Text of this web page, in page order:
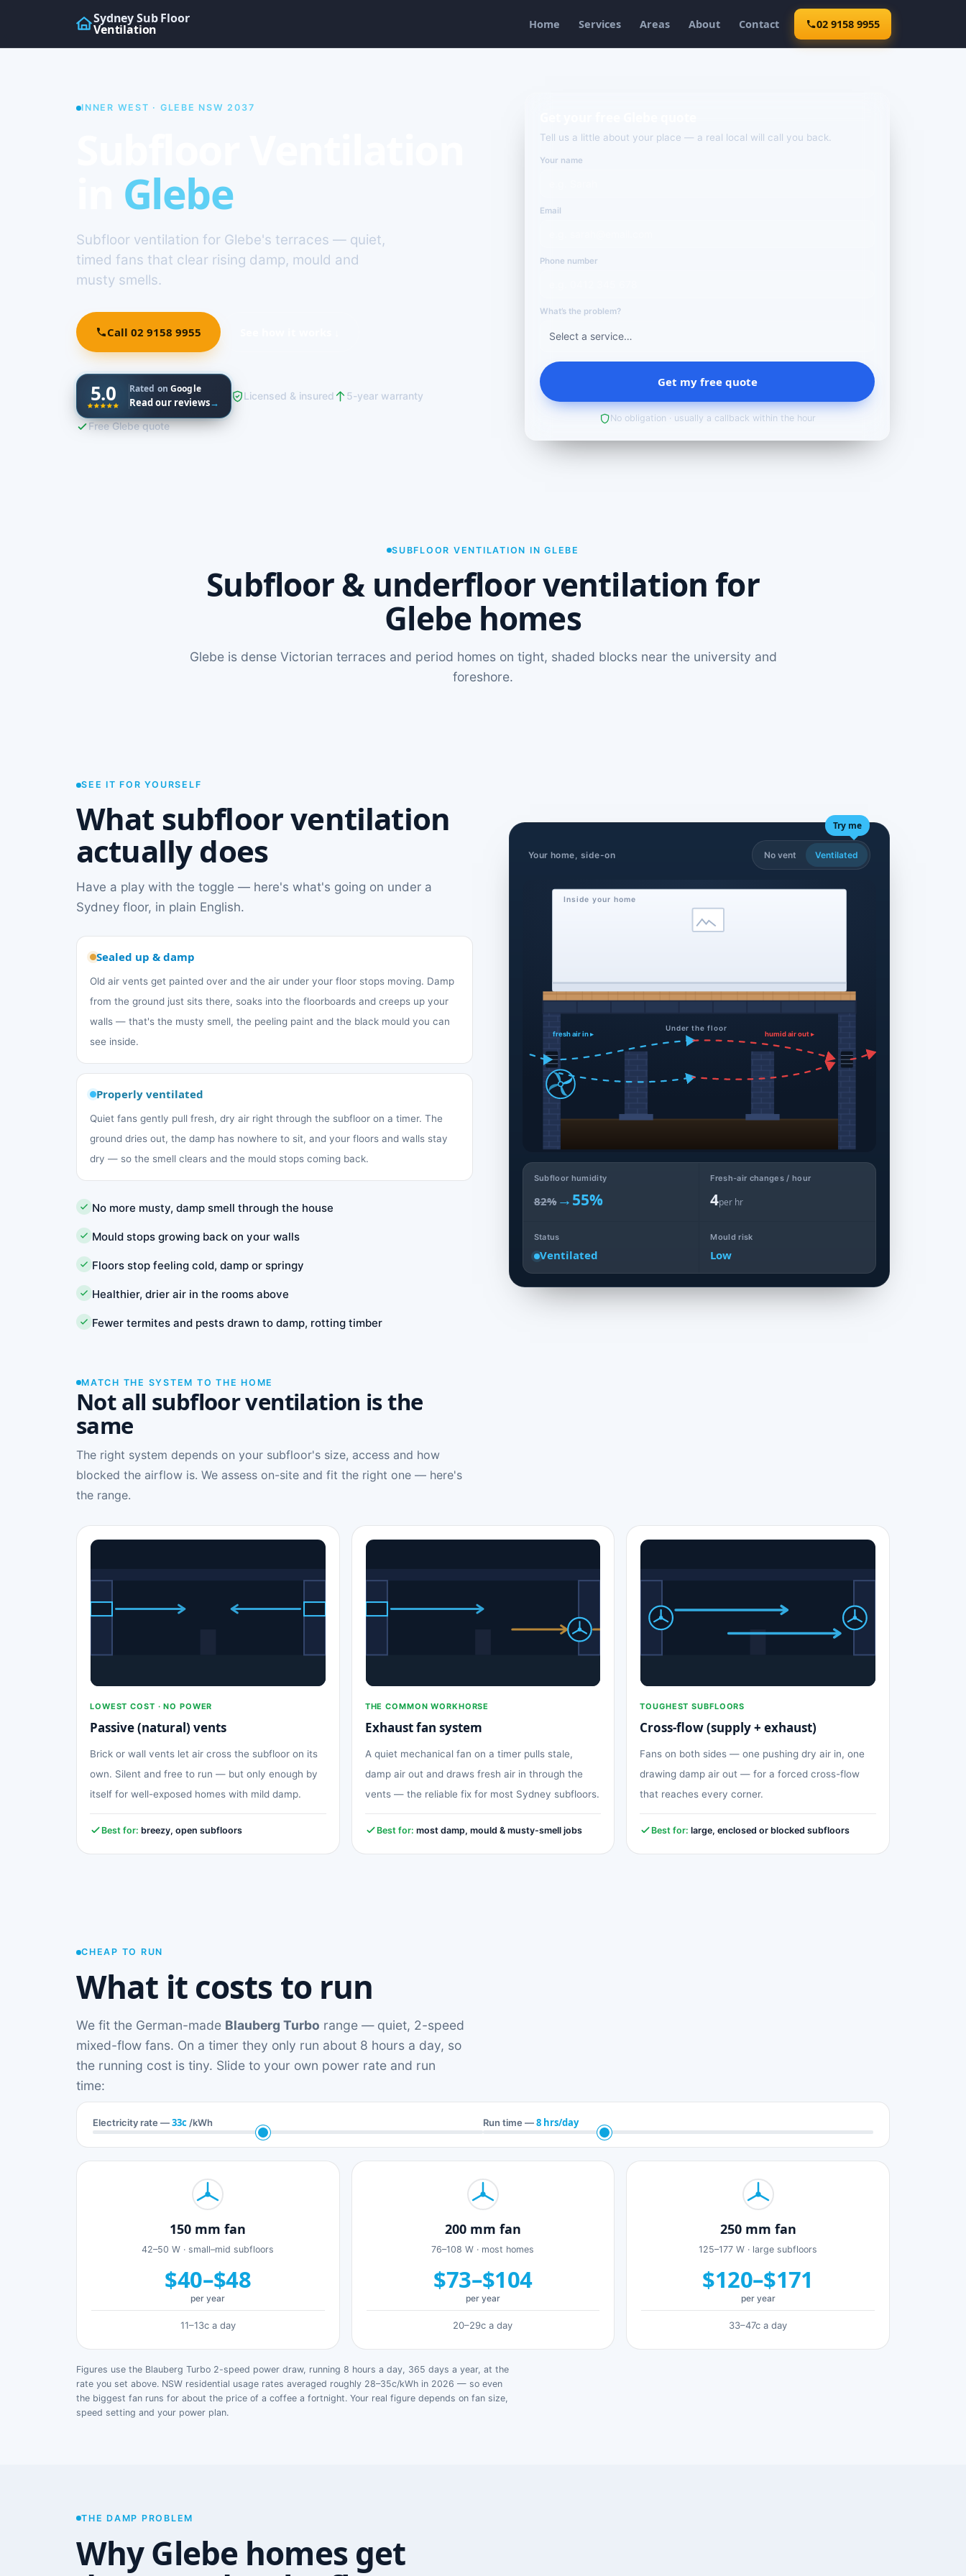
Sydney Sub Floor
Ventilation Home Services Areas About Contact 02 9158 9955
INNER WEST · GLEBE NSW 2037
Glebe
Subfloor ventilation for Glebe's terraces — quiet,
timed fans that clear rising damp, mould and
musty smells.
Call 02 9158 9955
5.0 Rated onGoogle
Read our reviews→
Licensed & insured 5-year warranty
Free Glebe quote
Tell us a little about your place — a real local will call you back.
Your name
Email
Phone number
What’s the problem?
Get my free quote
No obligation · usually a callback within the hour
SUBFLOOR VENTILATION IN GLEBE
Subfloor & underfloor ventilation for
Glebe homes
Glebe is dense Victorian terraces and period homes on tight, shaded blocks near the university and
foreshore.
SEE IT FOR YOURSELF
What subfloor ventilation
actually does
Have a play with the toggle — here's what's going on under a
Sydney floor, in plain English.
Sealed up & damp
Old air vents get painted over and the air under your floor stops moving. Damp
from the ground just sits there, soaks into the floorboards and creeps up your
walls — that's the musty smell, the peeling paint and the black mould you can
see inside.
Properly ventilated
Quiet fans gently pull fresh, dry air right through the subfloor on a timer. The
ground dries out, the damp has nowhere to sit, and your floors and walls stay
dry — so the smell clears and the mould stops coming back.
No more musty, damp smell through the house
Mould stops growing back on your walls
Floors stop feeling cold, damp or springy
Healthier, drier air in the rooms above
Fewer termites and pests drawn to damp, rotting timber
Your home, side-on
Try me
No vent Ventilated
Inside your home
Under the floor
fresh air in ▸ humid air out ▸
Subfloor humidity
82%→55%
Fresh-air changes / hour
4per hr
Status
Ventilated
Mould risk
Low
MATCH THE SYSTEM TO THE HOME
Not all subfloor ventilation is the
same
The right system depends on your subfloor's size, access and how
blocked the airflow is. We assess on-site and fit the right one — here's
the range.
LOWEST COST · NO POWER
Passive (natural) vents
Brick or wall vents let air cross the subfloor on its
own. Silent and free to run — but only enough by
itself for well-exposed homes with mild damp.
Best for: breezy, open subfloors
THE COMMON WORKHORSE
Exhaust fan system
A quiet mechanical fan on a timer pulls stale,
damp air out and draws fresh air in through the
vents — the reliable fix for most Sydney subfloors.
Best for: most damp, mould & musty-smell jobs
TOUGHEST SUBFLOORS
Cross-flow (supply + exhaust)
Fans on both sides — one pushing dry air in, one
drawing damp air out — for a forced cross-flow
that reaches every corner.
Best for: large, enclosed or blocked subfloors
CHEAP TO RUN
What it costs to run
We fit the German-made Blauberg Turbo range — quiet, 2-speed
mixed-flow fans. On a timer they only run about 8 hours a day, so
the running cost is tiny. Slide to your own power rate and run
time:
Electricity rate —33c /kWh Run time —8 hrs/day
150 mm fan
42–50 W · small–mid subfloors
$40–$48
per year
11–13c a day
200 mm fan
76–108 W · most homes
$73–$104
per year
20–29c a day
250 mm fan
125–177 W · large subfloors
$120–$171
per year
33–47c a day
Figures use the Blauberg Turbo 2-speed power draw, running 8 hours a day, 365 days a year, at the
rate you set above. NSW residential usage rates averaged roughly 28–35c/kWh in 2026 — so even
the biggest fan runs for about the price of a coffee a fortnight. Your real figure depends on fan size,
speed setting and your power plan.
THE DAMP PROBLEM
Why Glebe homes get